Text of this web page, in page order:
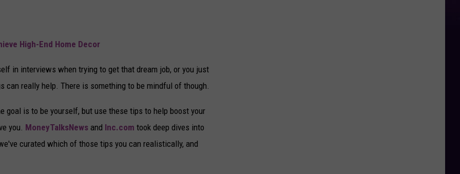
High-End Home Decor
in interviews when trying to get that dream job, or you just
can really help. There is something to be mindful of though.
goal is to be yourself, but use these tips to help boost your
you. MoneyTalksNews and Inc.com took deep dives into
curated which of those tips you can realistically, and